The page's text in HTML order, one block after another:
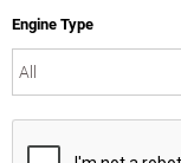
Engine Type